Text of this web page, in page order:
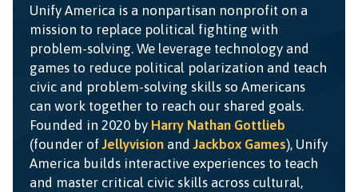
Unify America is a nonpartisan nonprofit on a
mission to replace political fighting with
problem-solving. We leverage technology and
games to reduce political polarization and teach
civic and problem-solving skills so Americans
can work together to reach our shared goals.
Founded in 2020 by Harry Nathan Gottlieb
(founder ofJellyvision and Jackbox Games), Unify
America builds interactive experiences to teach
and master critical civic skills across cultural,